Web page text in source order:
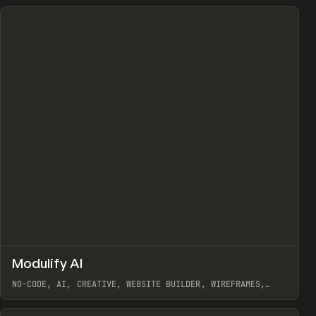
TOOLS APP /
Modulify AI
NO-CODE, AI, CREATIVE, WEBSITE BUILDER, WIREFRAMES,
View item